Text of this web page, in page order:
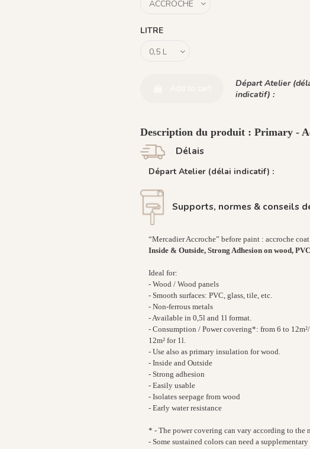
LITRE
Départ Atelier
indicatif) :
Description du produit : Primary -
Délais
Départ Atelier (délai indicatif) :
Supports, normes & conseils
“Mercadier Accroche” before paint : accroche
Inside & Outside, Strong Adhesion on wood,
Ideal for:
- Wood / Wood panels
- Smooth surfaces: PVC, glass, tile, etc.
- Non-ferrous metals
- Available in 0,5l and 1l format.
- Consumption / Power covering*: from 6 to
12m² for 1l.
- Use also as primary insulation for wood.
- Inside and Outside
- Strong adhesion
- Easily usable
- Isolates seepage from wood
- Early water resistance
* - The power covering can vary according to the
- Some sustained colors can need a